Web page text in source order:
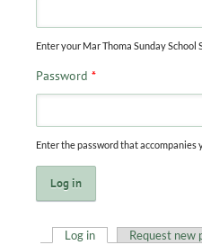
Enter your Mar Thoma Sunday School
Password *
Enter the password that accompanies
Log in (active tab)Request new